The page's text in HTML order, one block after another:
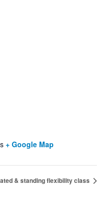
+ Google Map
& standing flexibility class